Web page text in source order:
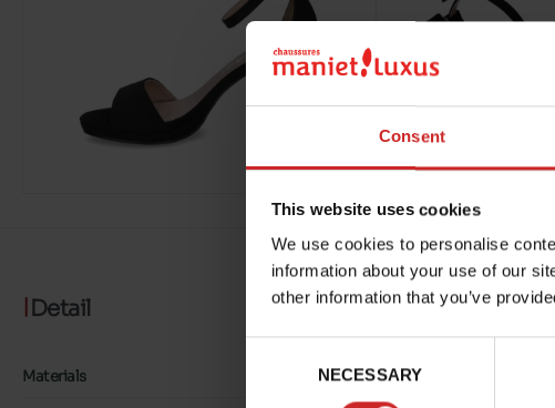
Consent
This website uses cookies
We use cookies to personalise
information about your use of our
other information that you’ve
NECESSARY
Detail
Materials